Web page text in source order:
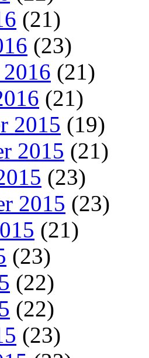
(21)
(23)
(21)
(21)
2015 (19)
2015 (21)
(23)
2015 (23)
(21)
(23)
(22)
(22)
(23)